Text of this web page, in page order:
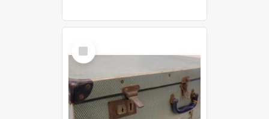
Select
Item